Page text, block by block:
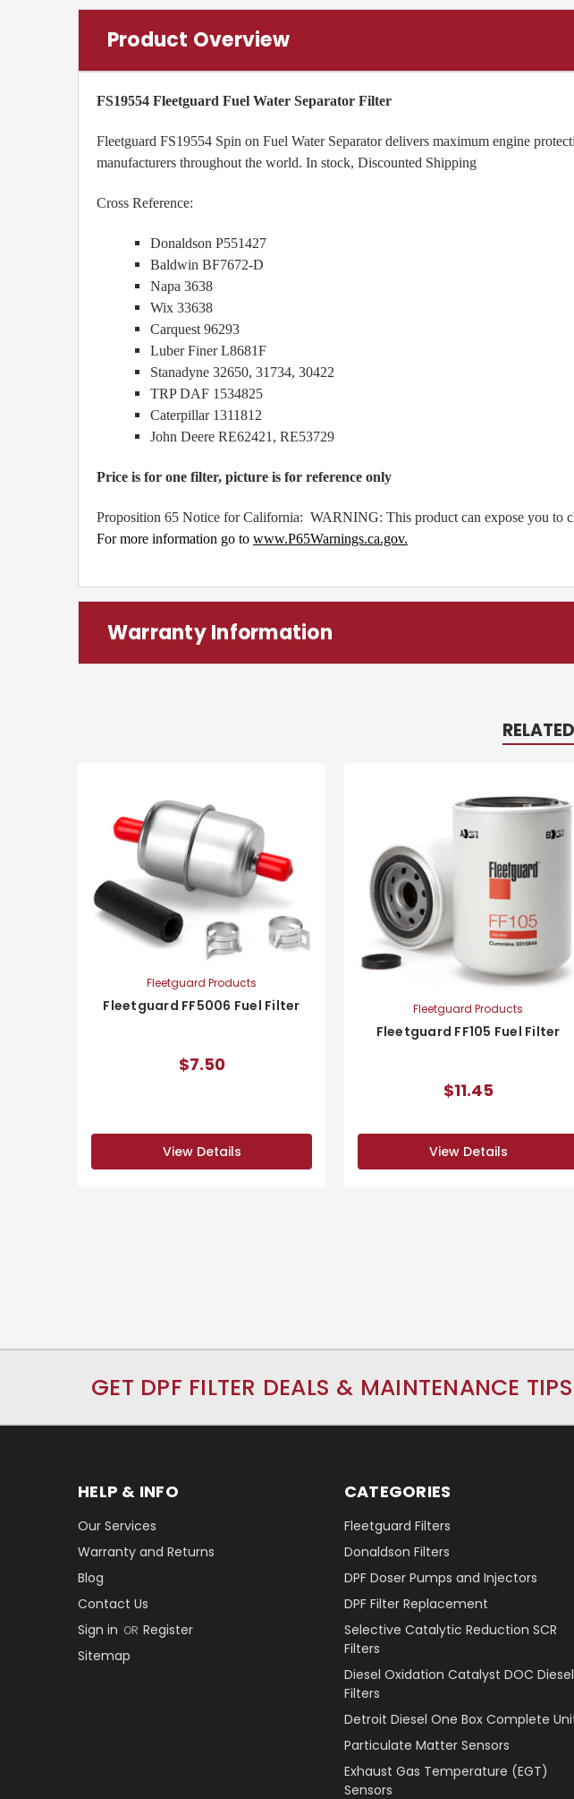
Product Overview
FS19554 Fleetguard Fuel Water Separator Filter
Fleetguard FS19554 Spin on Fuel Water Separator delivers maximum engine
manufacturers throughout the world. In stock, Discounted Shipping
Cross Reference:
Donaldson P551427
Baldwin BF7672-D
Napa 3638
Wix 33638
Carquest 96293
Luber Finer L8681F
Stanadyne 32650, 31734, 30422
TRP DAF 1534825
Caterpillar 1311812
John Deere RE62421, RE53729
Price is for one filter, picture is for reference only
Proposition 65 Notice for California: WARNING: This product can expose you to
For more information go to www.P65Warnings.ca.gov.
Warranty Information
Fleetguard Products
Fleetguard FF5006 Fuel Filter
$7.50
View Details
Fleetguard Products
Fleetguard FF105 Fuel Filter
$11.45
View Details
GET DPF FILTER DEALS & MAINTENANCE TIPS
HELP & INFO
Our Services
Warranty and Returns
Blog
Contact Us
Sign in OR Register
Sitemap
CATEGORIES
Fleetguard Filters
Donaldson Filters
DPF Doser Pumps and Injectors
DPF Filter Replacement
Selective Catalytic Reduction SCR
Filters
Diesel Oxidation Catalyst DOC Diesel
Filters
Detroit Diesel One Box Complete
Particulate Matter Sensors
Exhaust Gas Temperature (EGT)
Sensors